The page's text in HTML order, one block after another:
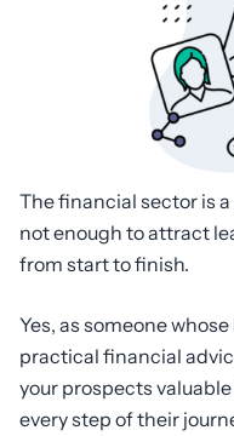
The financial sector is a
not enough to attract
from start to finish.
Yes, as someone
practical financial
your prospects
every step of their